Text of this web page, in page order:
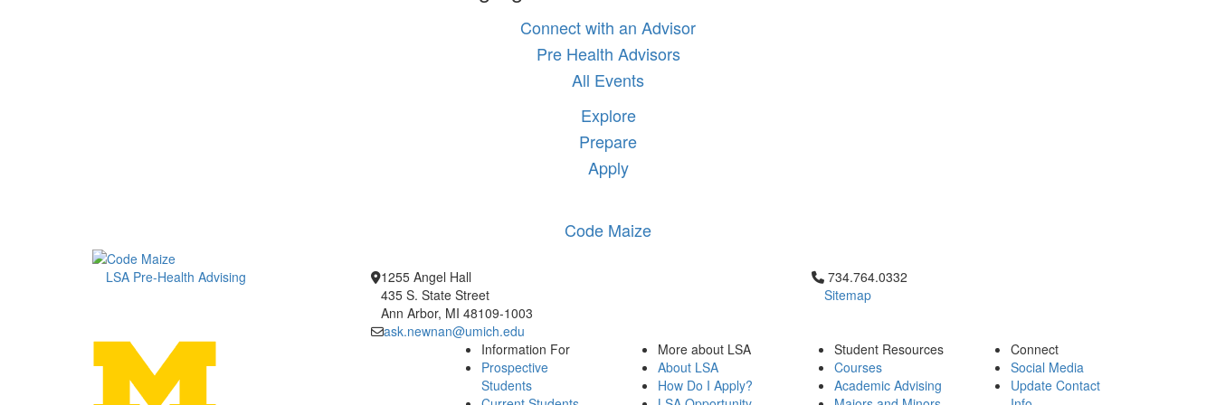
Connect with an Advisor
Pre Health Advisors
All Events
Explore
Prepare
Apply
Code Maize
LSA Pre-Health Advising
1255 Angel Hall
435 S. State Street
Ann Arbor, MI 48109-1003
ask.newnan@umich.edu
Click to call 734.764.0332
734.764.0332
Sitemap
Information For
Prospective
Students
More about LSA
About LSA
How Do I Apply?
Student Resources
Courses
Academic Advising
Connect
Social Media
Update Contact